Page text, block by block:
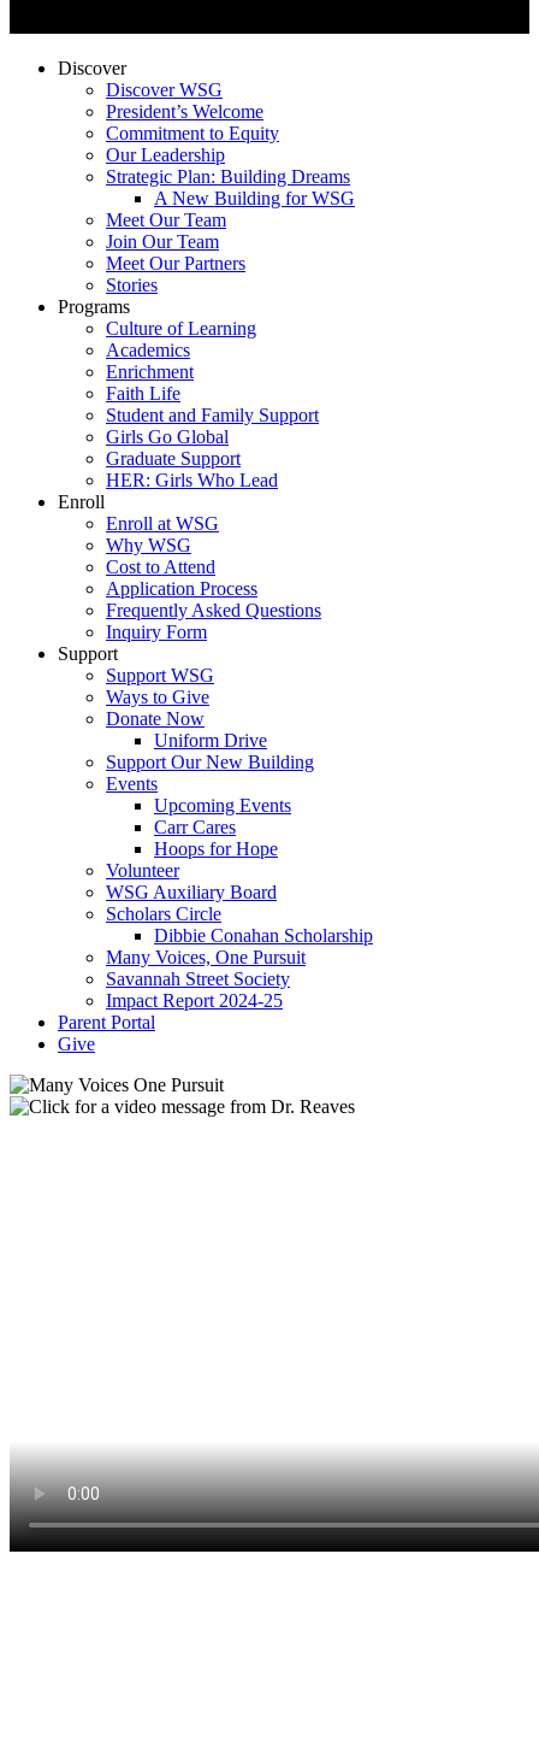
Discover
Discover WSG
President’s Welcome
Commitment to Equity
Our Leadership
Strategic Plan: Building Dreams
A New Building for WSG
Meet Our Team
Join Our Team
Meet Our Partners
Stories
Programs
Culture of Learning
Academics
Enrichment
Faith Life
Student and Family Support
Girls Go Global
Graduate Support
HER: Girls Who Lead
Enroll
Enroll at WSG
Why WSG
Cost to Attend
Application Process
Frequently Asked Questions
Inquiry Form
Support
Support WSG
Ways to Give
Donate Now
Uniform Drive
Support Our New Building
Events
Upcoming Events
Carr Cares
Hoops for Hope
Volunteer
WSG Auxiliary Board
Scholars Circle
Dibbie Conahan Scholarship
Many Voices, One Pursuit
Savannah Street Society
Impact Report 2024-25
Parent Portal
Give